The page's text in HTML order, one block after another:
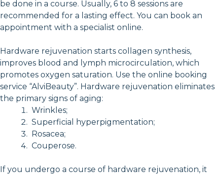
be done in a course. Usually, 6 to 8 sessions are
recommended for a lasting effect. You can book an
appointment with a specialist online.
Hardware rejuvenation starts collagen synthesis,
improves blood and lymph microcirculation, which
promotes oxygen saturation. Use the online booking
service “AlviBeauty”. Hardware rejuvenation eliminates
the primary signs of aging:
Wrinkles;
Superficial hyperpigmentation;
Rosacea;
Couperose.
If you undergo a course of hardware rejuvenation, it